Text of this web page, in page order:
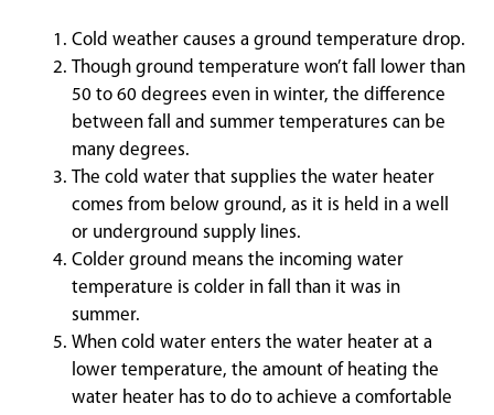
Cold weather causes a ground temperature drop.
Though ground temperature won’t fall lower than
50 to 60 degrees even in winter, the difference
between fall and summer temperatures can be
many degrees.
The cold water that supplies the water heater
comes from below ground, as it is held in a well
or underground supply lines.
Colder ground means the incoming water
temperature is colder in fall than it was in
summer.
When cold water enters the water heater at a
lower temperature, the amount of heating the
water heater has to do to achieve a comfortable